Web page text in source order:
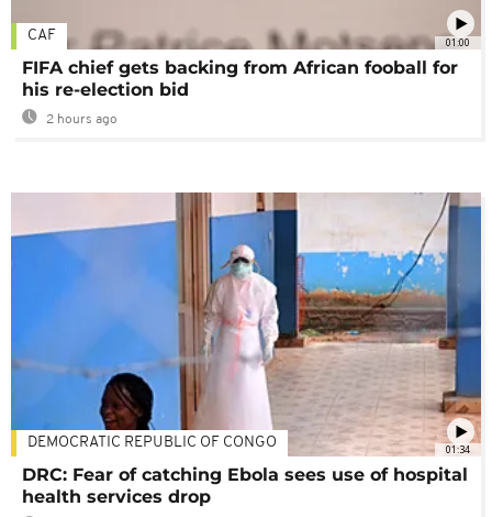
01:00
CAF
FIFA chief gets backing from African fooball for
his re-election bid
2 hours ago
01:34
DEMOCRATIC REPUBLIC OF CONGO
DRC: Fear of catching Ebola sees use of hospital
health services drop